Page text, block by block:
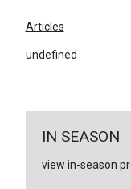
Articles
undefined
IN SEASON
view in-season